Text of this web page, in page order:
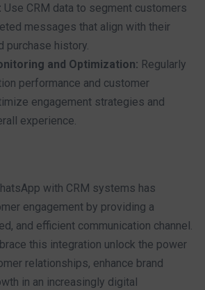
Use CRM data to segment customers
messages that align with their
purchase history.
and Optimization: Regularly
performance and customer
engagement strategies and
experience.
with CRM systems has
engagement by providing a
and efficient communication channel.
this integration unlock the power
relationships, enhance brand
in an increasingly digital